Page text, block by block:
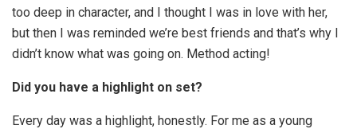
too deep in character, and I thought I was in love with her,
but then I was reminded we’re best friends and that’s why I
didn’t know what was going on. Method acting!
Did you have a highlight on set?
Every day was a highlight, honestly. For me as a young